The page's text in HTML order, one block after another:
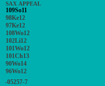
SAX APPEAL
109So11
98Ke12
97Ke12
108Wo12
102Li12
101Wo12
101Ch13
90Wo14
96Wo12
-05257-7